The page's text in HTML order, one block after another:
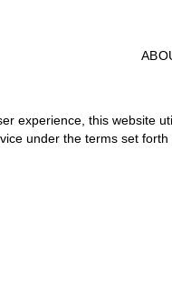
experience, this website
under the terms set forth